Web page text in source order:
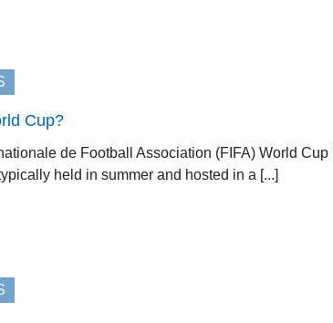
Cup?
de Football Association (FIFA) World
held in summer and hosted in a [...]